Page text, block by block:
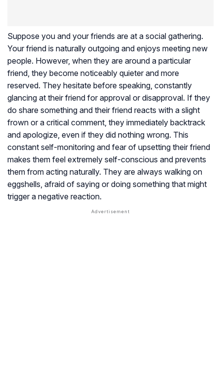
Suppose you and your friends are at a social gathering.
Your friend is naturally outgoing and enjoys meeting new
people. However, when they are around a particular
friend, they become noticeably quieter and more
reserved. They hesitate before speaking, constantly
glancing at their friend for approval or disapproval. If they
do share something and their friend reacts with a slight
frown or a critical comment, they immediately backtrack
and apologize, even if they did nothing wrong. This
constant self-monitoring and fear of upsetting their friend
makes them feel extremely self-conscious and prevents
them from acting naturally. They are always walking on
eggshells, afraid of saying or doing something that might
trigger a negative reaction.